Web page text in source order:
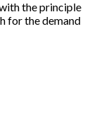
the principle
for the demand